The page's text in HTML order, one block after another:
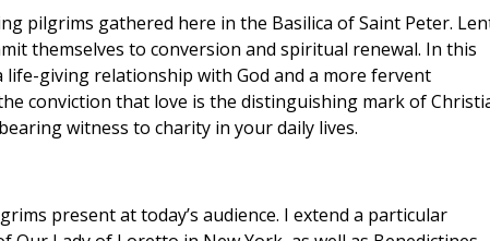
pilgrims gathered here in the Basilica of Saint Peter.
themselves to conversion and spiritual renewal. In this
giving relationship with God and a more fervent
conviction that love is the distinguishing mark of
witness to charity in your daily lives.
present at today’s audience. I extend a particular